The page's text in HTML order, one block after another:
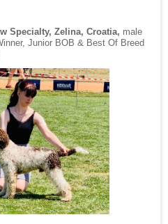
Specialty, Zelina, Croatia, male
Junior BOB & Best Of Breed